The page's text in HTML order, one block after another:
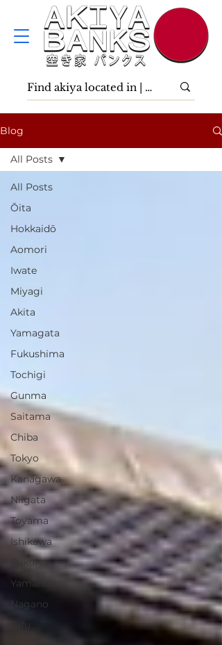
Blog
All Posts
Ōita
Hokkaidō
Aomori
Iwate
Miyagi
Akita
Yamagata
Fukushima
Tochigi
Gunma
Saitama
Chiba
Tokyo
Kanagawa
Niigata
Toyama
Ishikawa
Fukui
Yamanashi
Nagano
Gifu
All Posts